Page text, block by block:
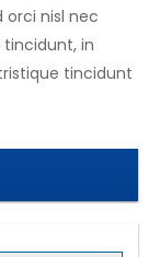
orci nisl nec
tincidunt, in
tincidunt